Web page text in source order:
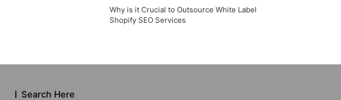
Why is it Crucial to Outsource White Label
Shopify SEO Services
Search Here